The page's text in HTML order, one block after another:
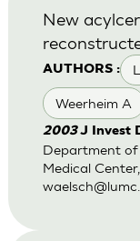
AUTHORS :
Weerheim A
New
2003J Invest
Department of
Medical